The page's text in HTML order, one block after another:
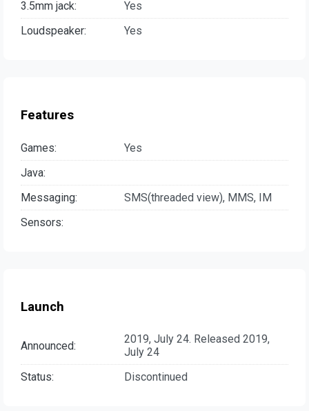
3.5mm jack:
Yes
Loudspeaker:
Yes
Features
Games:
Yes
Java:
Messaging:
SMS(threaded view), MMS, IM
Sensors:
Launch
Announced:
2019, July 24. Released 2019,
July 24
Status:
Discontinued